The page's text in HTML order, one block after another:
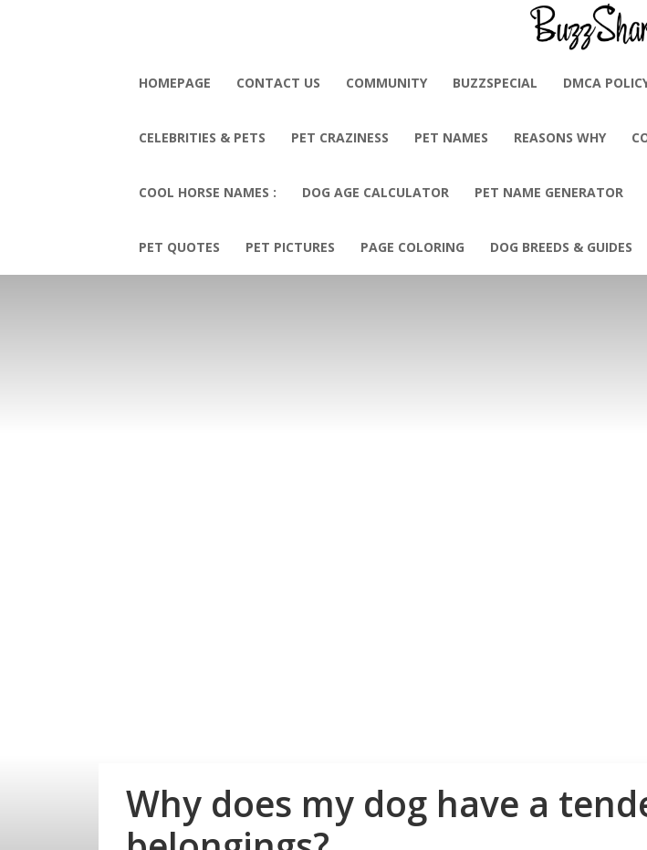
HOMEPAGE CONTACT US COMMUNITY BUZZSPECIAL DMCA
CELEBRITIES & PETS PET CRAZINESS PET NAMES REASONS WHY
COOL HORSE NAMES : DOG AGE CALCULATOR PET NAME GENERATOR
PET QUOTES PET PICTURES PAGE COLORING DOG BREEDS & GUIDES
Why does my dog have a